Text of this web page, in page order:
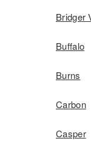
Bridger
Buffalo
Burns
Carbon
Casper